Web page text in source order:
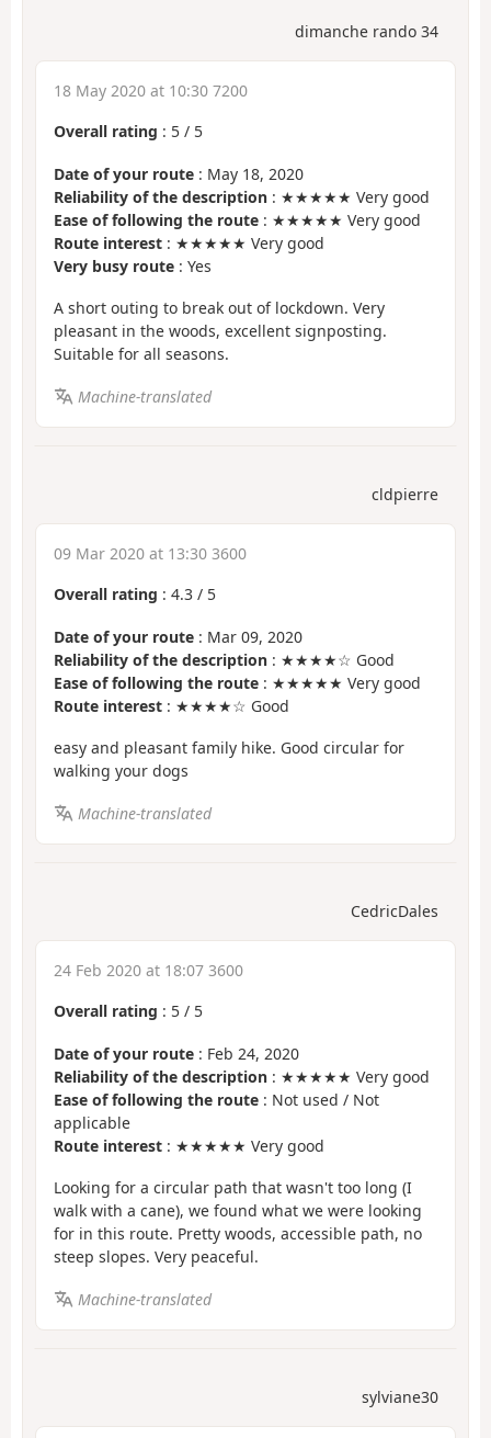
dimanche rando 34
18 May 2020 at 10:30 7200
Overall rating : 5 / 5
Date of your route : May 18, 2020
Reliability of the description : ★★★★★ Very good
Ease of following the route : ★★★★★ Very good
Route interest : ★★★★★ Very good
Very busy route : Yes
A short outing to break out of lockdown. Very
pleasant in the woods, excellent signposting.
Suitable for all seasons.
Machine-translated
cldpierre
09 Mar 2020 at 13:30 3600
Overall rating : 4.3 / 5
Date of your route : Mar 09, 2020
Reliability of the description : ★★★★☆ Good
Ease of following the route : ★★★★★ Very good
Route interest : ★★★★☆ Good
easy and pleasant family hike. Good circular for
walking your dogs
Machine-translated
CedricDales
24 Feb 2020 at 18:07 3600
Overall rating : 5 / 5
Date of your route : Feb 24, 2020
Reliability of the description : ★★★★★ Very good
Ease of following the route : Not used / Not
applicable
Route interest : ★★★★★ Very good
Looking for a circular path that wasn't too long (I
walk with a cane), we found what we were looking
for in this route. Pretty woods, accessible path, no
steep slopes. Very peaceful.
Machine-translated
sylviane30